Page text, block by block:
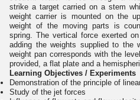
strike a target carried on a stem
weight carrier is mounted on the
weight of the moving parts is
spring. The vertical force exerted
adding the weights supplied to the
weight pan corresponds with the
provided, a flat plate and a
Learning Objectives / Experiments
Demonstration of the principle of
Study of the jet forces